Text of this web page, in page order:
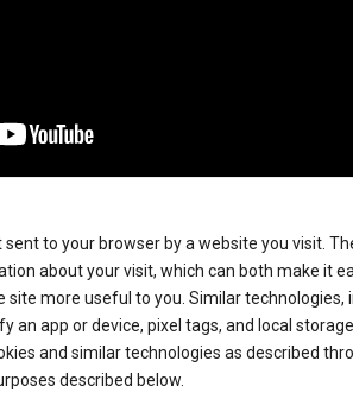
to your browser by a website you visit.
about your visit, which can both make it
site more useful to you. Similar technologies,
an app or device, pixel tags, and local
and similar technologies as described
described below.